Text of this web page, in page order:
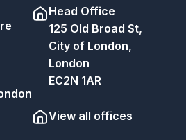
Head Office
125 Old Broad St,
City of London,
London
EC2N 1AR
View all offices